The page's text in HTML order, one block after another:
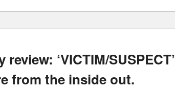
‘VICTIM/SUSPECT’
from the inside out.